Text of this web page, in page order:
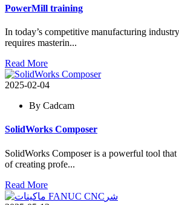
PowerMill training
In today’s competitive manufacturing
requires masterin...
Read More
2025-02-04
By Cadcam
SolidWorks Composer
SolidWorks Composer is a powerful tool that
of creating profe...
Read More